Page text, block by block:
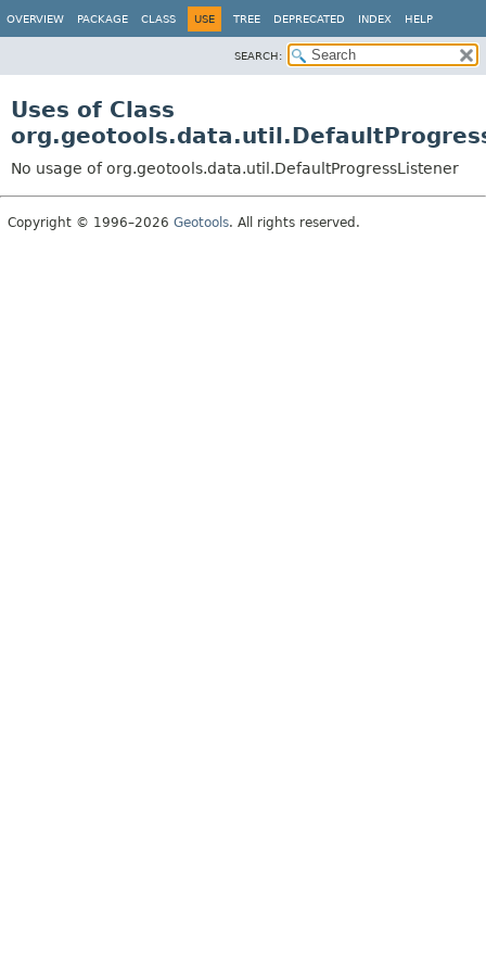
OVERVIEW PACKAGE CLASS USE TREE DEPRECATED INDEX HELP
SEARCH:
Uses of Class
No usage of org.geotools.data.util.DefaultProgressListener
Copyright © 1996–2026 Geotools. All rights reserved.